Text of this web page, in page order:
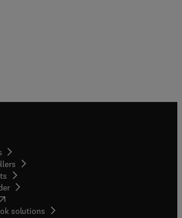
opens in new tab/window
solutions